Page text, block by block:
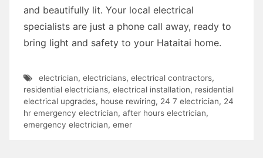
and beautifully lit. Your local electrical
specialists are just a phone call away, ready to
bring light and safety to your Hataitai home.
electrician, electricians, electrical contractors,
residential electricians, electrical installation, residential
electrical upgrades, house rewiring, 24 7 electrician, 24
hr emergency electrician, after hours electrician,
emergency electrician, emer